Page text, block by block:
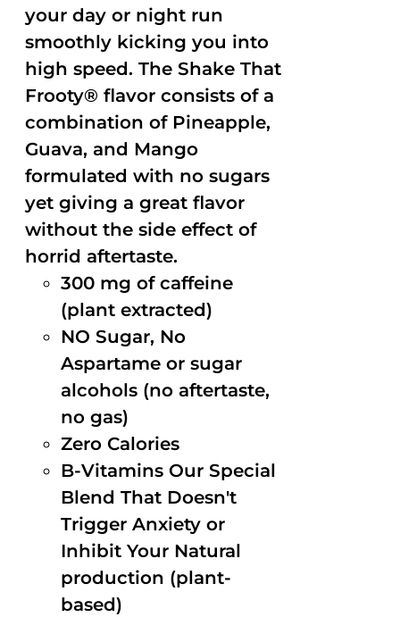
your day or night run
smoothly kicking you into
high speed. The Shake That
Frooty® flavor consists of a
combination of Pineapple,
Guava, and Mango
formulated with no sugars
yet giving a great flavor
without the side effect of
horrid aftertaste.
300 mg of caffeine
(plant extracted)
NO Sugar, No
Aspartame or sugar
alcohols (no aftertaste,
no gas)
Zero Calories
B-Vitamins Our Special
Blend That Doesn't
Trigger Anxiety or
Inhibit Your Natural
production (plant-
based)